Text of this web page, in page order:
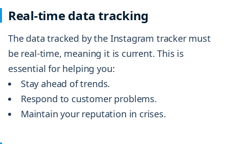
Real-time data tracking
The data tracked by the Instagram tracker must
be real-time, meaning it is current. This is
essential for helping you:
Stay ahead of trends.
Respond to customer problems.
Maintain your reputation in crises.